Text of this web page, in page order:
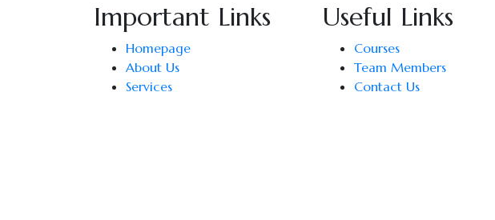
Important Links
Homepage
About Us
Services
Useful Links
Courses
Team Members
Contact Us